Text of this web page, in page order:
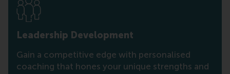
Leadership Development
Gain a competitive edge with personalised
coaching that hones your unique strengths and